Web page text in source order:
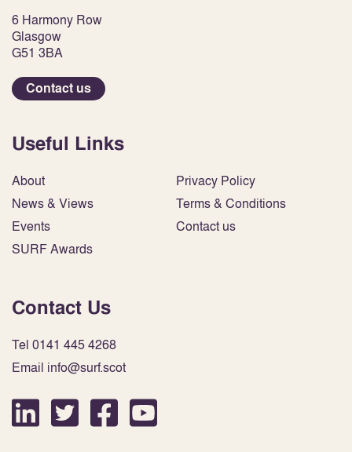
6 Harmony Row
Glasgow
G51 3BA
Contact us
Useful Links
About
News & Views
Events
SURF Awards
Privacy Policy
Terms & Conditions
Contact us
Contact Us
Tel 0141 445 4268
Email info@surf.scot